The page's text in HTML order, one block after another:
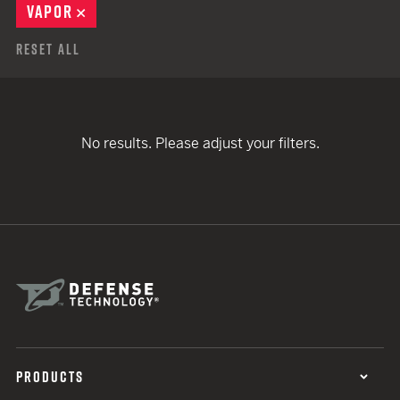
VAPOR
Reset All
No results. Please adjust your filters.
PRODUCTS